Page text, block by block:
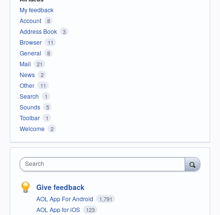
My feedback
Account
8
Address Book 3
Browser 11
General 8
Mail 21
News 2
Other 11
Search 1
Sounds 5
Toolbar 1
Welcome 2
Search
Give feedback
AOL App For Android 1,791
AOL App for iOS 123